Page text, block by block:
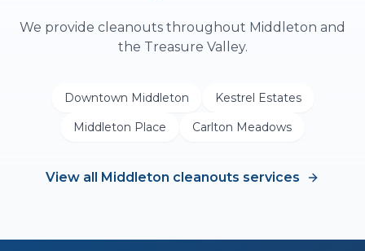
We provide cleanouts throughout Middleton and
the Treasure Valley.
Downtown Middleton
Kestrel Estates
Middleton Place
Carlton Meadows
View all Middleton cleanouts services